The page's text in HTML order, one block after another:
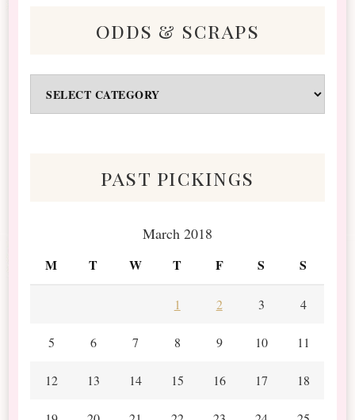
odds & scraps
&
past pickings
March 2018
M T W T F S S
1 2 3 4
5 6 7 8 9 10 11
12 13 14 15 16 17 18